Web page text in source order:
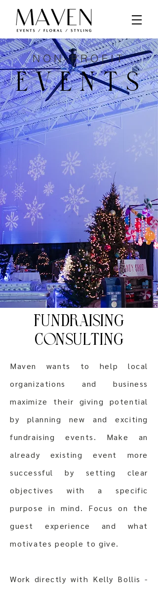
NON-PROFIT
EVENTS
FUNDRAISING
CONSULTING
Maven wants to help local
organizations and business
maximize their giving potential
by planning new and exciting
fundraising events. Make an
already existing event more
successful by setting clear
objectives with a specific
purpose in mind. Focus on the
guest experience and what
motivates people to give.
Work directly with Kelly Bollis -